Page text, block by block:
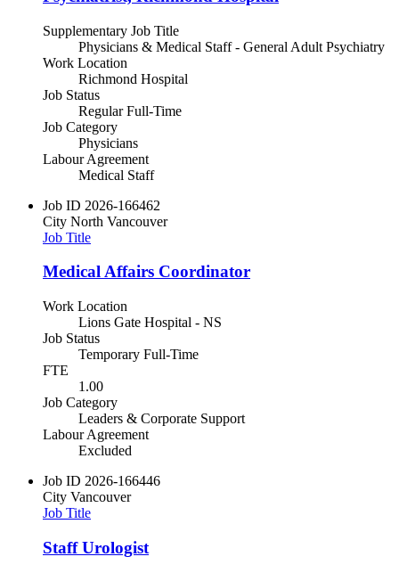
Supplementary Job Title
Physicians & Medical Staff - General Adult Psychiatry
Work Location
Richmond Hospital
Job Status
Regular Full-Time
Job Category
Physicians
Labour Agreement
Medical Staff
Job ID 2026-166462
City North Vancouver
Job Title
Medical Affairs Coordinator
Work Location
Lions Gate Hospital - NS
Job Status
Temporary Full-Time
FTE
1.00
Job Category
Leaders & Corporate Support
Labour Agreement
Excluded
Job ID 2026-166446
City Vancouver
Job Title
Staff Urologist